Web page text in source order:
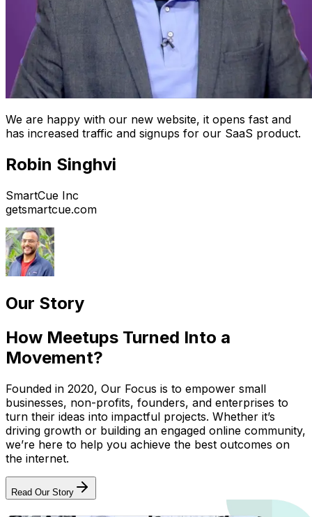
We are happy with our new website, it opens fast and
has increased traffic and signups for our SaaS product.
Robin Singhvi
SmartCue Inc
getsmartcue.com
Our Story
How Meetups Turned Into a
Movement?
Founded in 2020, Our Focus is to empower small
businesses, non-profits, founders, and enterprises to
turn their ideas into impactful projects. Whether it’s
driving growth or building an engaged online community,
we’re here to help you achieve the best outcomes on
the internet.
Read Our Story